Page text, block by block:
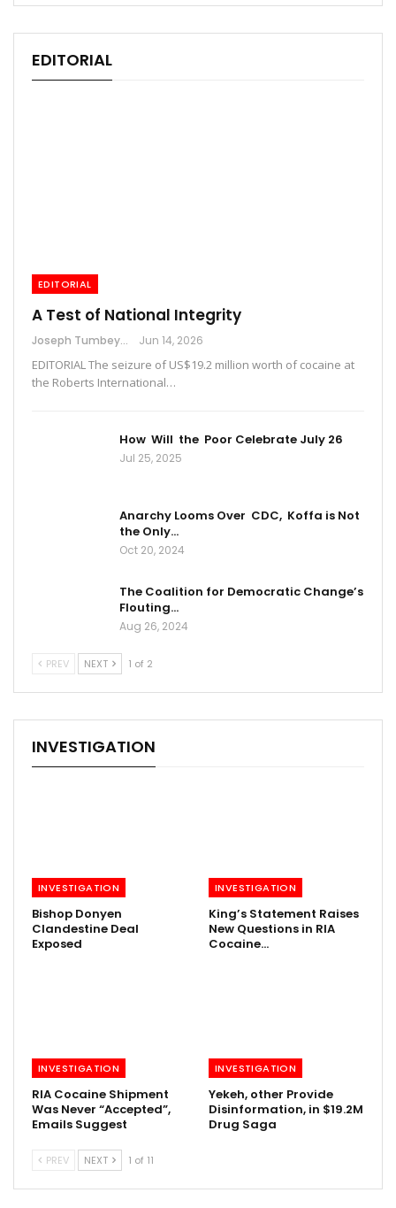
EDITORIAL
EDITORIAL
A Test of National Integrity
Joseph Tumbey Jun 14, 2026
EDITORIAL The seizure of US$19.2 million worth of cocaine at
the Roberts International…
How Will the Poor Celebrate July 26
Jul 25, 2025
Anarchy Looms Over CDC, Koffa is Not
the Only…
Oct 20, 2024
The Coalition for Democratic Change’s
Flouting…
Aug 26, 2024
PREV NEXT 1 of 2
INVESTIGATION
INVESTIGATION
Bishop Donyen
Clandestine Deal
Exposed
INVESTIGATION
King’s Statement Raises
New Questions in RIA
Cocaine…
INVESTIGATION
RIA Cocaine Shipment
Was Never “Accepted”,
Emails Suggest
INVESTIGATION
Yekeh, other Provide
Disinformation, in $19.2M
Drug Saga
PREV NEXT 1 of 11